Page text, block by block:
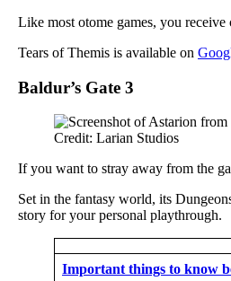
Like most otome games, you
Tears of Themis is available on
Baldur’s Gate 3
Credit: Larian Studios
If you want to stray away from the
Set in the fantasy world, its
story for your personal playthrough.
Important things to know